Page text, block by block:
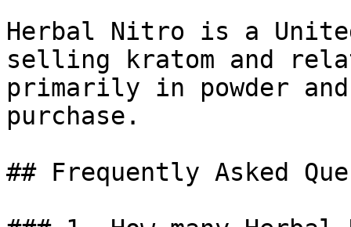
Herbal Nitro is a
selling kratom and
primarily in powder
purchase.
## Frequently Asked